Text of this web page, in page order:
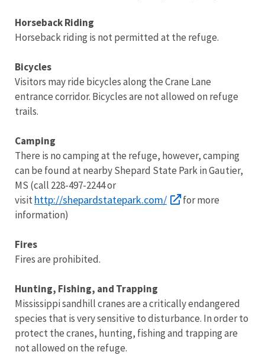
Horseback Riding
Horseback riding is not permitted at the refuge.
Bicycles
Visitors may ride bicycles along the Crane Lane
entrance corridor. Bicycles are not allowed on refuge
trails.
Camping
There is no camping at the refuge, however, camping
can be found at nearby Shepard State Park in Gautier,
MS (call 228-497-2244 or
visit http://shepardstatepark.com/
for more
information)
Fires
Fires are prohibited.
Hunting, Fishing, and Trapping
Mississippi sandhill cranes are a critically endangered
species that is very sensitive to disturbance. In order to
protect the cranes, hunting, fishing and trapping are
not allowed on the refuge.